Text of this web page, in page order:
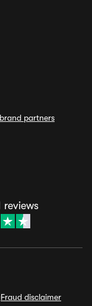
partners
reviews
Fraud disclaimer